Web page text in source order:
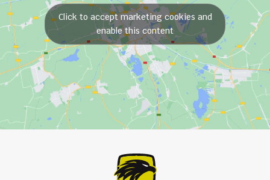
Click to accept marketing cookies and
enable this content